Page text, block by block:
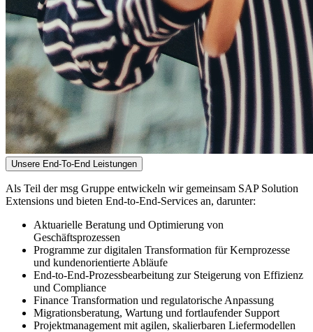
Unsere End-To-End Leistungen
Als Teil der msg Gruppe entwickeln wir gemeinsam SAP Solution
Extensions und bieten End-to-End-Services an, darunter:
Aktuarielle Beratung und Optimierung von
Geschäftsprozessen
Programme zur digitalen Transformation für Kernprozesse
und kundenorientierte Abläufe
End-to-End-Prozessbearbeitung zur Steigerung von Effizienz
und Compliance
Finance Transformation und regulatorische Anpassung
Migrationsberatung, Wartung und fortlaufender Support
Projektmanagement mit agilen, skalierbaren Liefermodellen